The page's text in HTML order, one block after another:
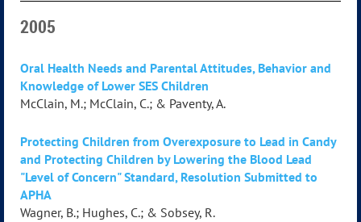
2005
Oral Health Needs and Parental Attitudes, Behavior and
Knowledge of Lower SES Children
McClain, M.; McClain, C.; & Paventy, A.
Protecting Children from Overexposure to Lead in Candy
and Protecting Children by Lowering the Blood Lead
"Level of Concern" Standard, Resolution Submitted to
APHA
Wagner, B.; Hughes, C.; & Sobsey, R.